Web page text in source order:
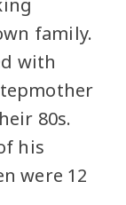
family.
with
80s.
his
were 12